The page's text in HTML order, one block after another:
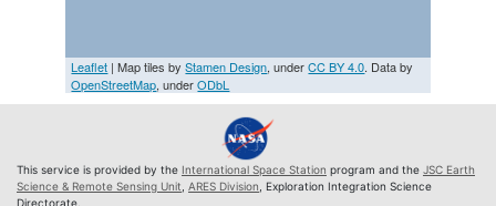
Leaflet | Map tiles byStamen Design, underCC BY 4.0. Data by
OpenStreetMap, underODbL
This service is provided by the International Space Station program and the JSC Earth
Science & Remote Sensing Unit ARES Division , Exploration Integration Science
Directorate.